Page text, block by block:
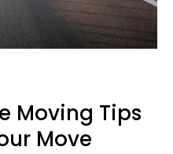
Moving Tips
Move